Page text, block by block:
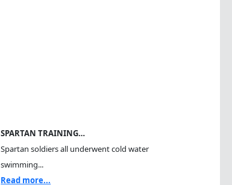
SPARTAN TRAINING…
Spartan soldiers all underwent cold water
swimming...
Read more...